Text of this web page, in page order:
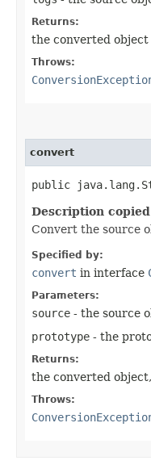
Returns:
the converted object
Throws:
convert
public
Description
Convert the source
Specified by:
convert in interface
Parameters:
source - the source
prototype - the
Returns:
the converted
Throws: